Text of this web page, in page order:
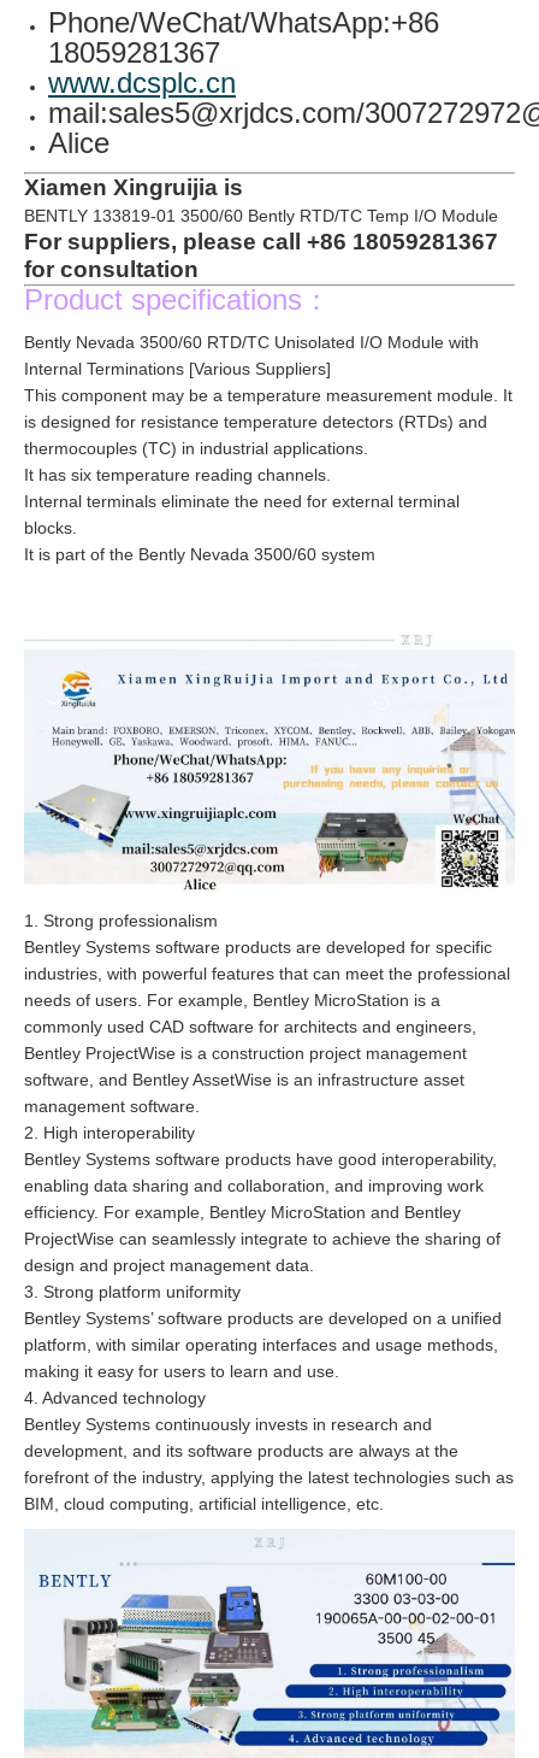
Phone/WeChat/WhatsApp:+86
18059281367
www.dcsplc.cn
mail:sales5@xrjdcs.com/
Alice
Xiamen Xingruijia is
BENTLY 133819-01 3500/60 Bently RTD/TC Temp I/O Module
For suppliers, please call +86 18059281367
for consultation
Product specifications：
Bently Nevada 3500/60 RTD/TC Unisolated I/O Module with
Internal Terminations [Various Suppliers]
This component may be a temperature measurement module. It
is designed for resistance temperature detectors (RTDs) and
thermocouples (TC) in industrial applications.
It has six temperature reading channels.
Internal terminals eliminate the need for external terminal
blocks.
It is part of the Bently Nevada 3500/60 system
1. Strong professionalism
Bentley Systems software products are developed for specific
industries, with powerful features that can meet the professional
needs of users. For example, Bentley MicroStation is a
commonly used CAD software for architects and engineers,
Bentley ProjectWise is a construction project management
software, and Bentley AssetWise is an infrastructure asset
management software.
2. High interoperability
Bentley Systems software products have good interoperability,
enabling data sharing and collaboration, and improving work
efficiency. For example, Bentley MicroStation and Bentley
ProjectWise can seamlessly integrate to achieve the sharing of
design and project management data.
3. Strong platform uniformity
Bentley Systems’ software products are developed on a unified
platform, with similar operating interfaces and usage methods,
making it easy for users to learn and use.
4. Advanced technology
Bentley Systems continuously invests in research and
development, and its software products are always at the
forefront of the industry, applying the latest technologies such as
BIM, cloud computing, artificial intelligence, etc.